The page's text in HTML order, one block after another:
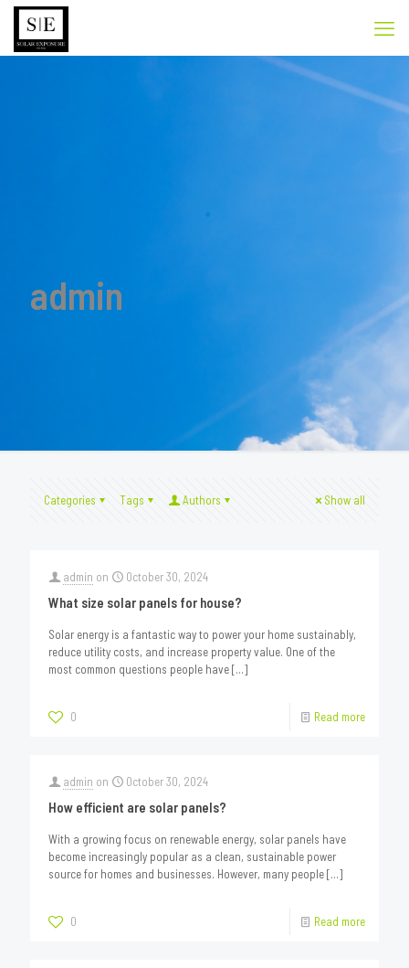
admin
Categories Tags Authors Show all
admin on October 30, 2024
What size solar panels for house?
Solar energy is a fantastic way to power your home sustainably,
reduce utility costs, and increase property value. One of the
most common questions people have[…]
0 Read more
admin on October 30, 2024
How efficient are solar panels?
With a growing focus on renewable energy, solar panels have
become increasingly popular as a clean, sustainable power
source for homes and businesses. However, many people[…]
0 Read more